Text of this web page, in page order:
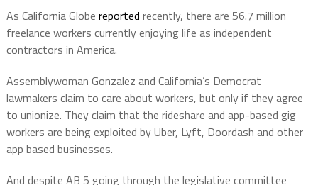
As California Globe reported recently, there are 56.7 million
freelance workers currently enjoying life as independent
contractors in America.
Assemblywoman Gonzalez and California’s Democrat
lawmakers claim to care about workers, but only if they agree
to unionize. They claim that the rideshare and app-based gig
workers are being exploited by Uber, Lyft, Doordash and other
app based businesses.
And despite AB 5 going through the legislative committee